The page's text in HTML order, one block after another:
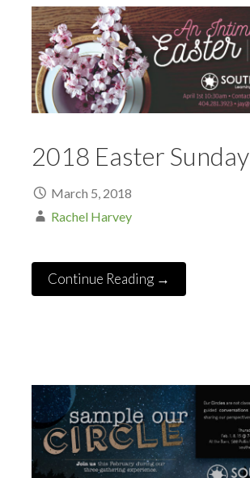
2018 Easter Sunday
March 5, 2018
Rachel Harvey
Continue Reading →